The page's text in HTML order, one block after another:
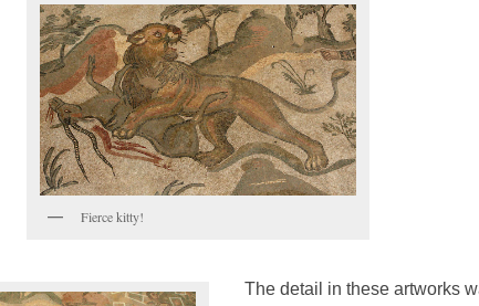
Fierce kitty!
The detail in these artworks